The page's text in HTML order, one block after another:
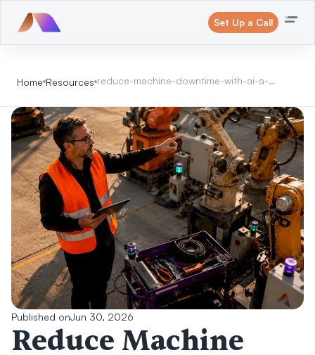
Set Up a Call
Home Resources reduce-machine-downtime-with-ai-a-
Published onJun 30, 2026
Reduce Machine